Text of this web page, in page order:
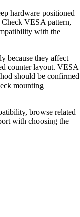
hardware positioned
VESA pattern,
with the
because they affect
counter layout. VESA
should be confirmed
mounting
browse related
with choosing the